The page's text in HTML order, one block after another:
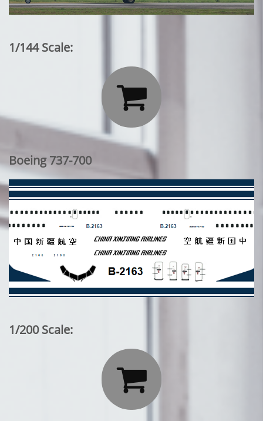
1/144 Scale:

Boeing 737-700
1/200 Scale:
